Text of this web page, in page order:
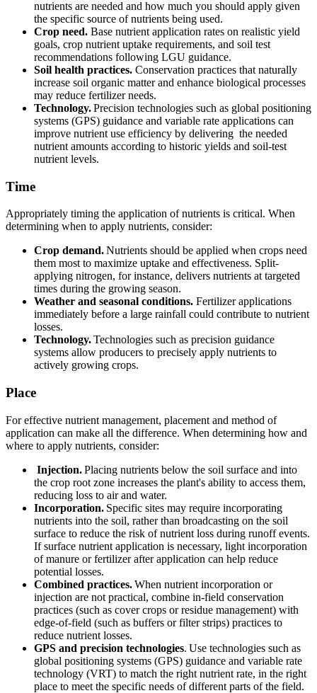
nutrients are needed and how much you should apply given
the specific source of nutrients being used.
Crop need. Base nutrient application rates on realistic yield
goals, crop nutrient uptake requirements, and soil test
recommendations following LGU guidance.
Soil health practices. Conservation practices that naturally
increase soil organic matter and enhance biological processes
may reduce fertilizer needs.
Technology.Precision technologies such as global positioning
systems (GPS) guidance and variable rate applications can
improve nutrient use efficiency by delivering the needed
nutrient amounts according to historic yields and soil-test
nutrient levels.
Time
Appropriately timing the application of nutrients is critical. When
determining when to apply nutrients, consider:
Crop demand.Nutrients should be applied when crops need
them most to maximize uptake and effectiveness. Split-
applying nitrogen, for instance, delivers nutrients at targeted
times during the growing season.
Weather and seasonal conditions. Fertilizer applications
immediately before a large rainfall could contribute to nutrient
losses.
Technology.Technologies such as precision guidance
systems allow producers to precisely apply nutrients to
actively growing crops.
Place
For effective nutrient management, placement and method of
application can make all the difference. When determining how and
where to apply nutrients, consider:
Injection.Placing nutrients below the soil surface and into
the crop root zone increases the plant's ability to access them,
reducing loss to air and water.
Incorporation. Specific sites may require incorporating
nutrients into the soil, rather than broadcasting on the soil
surface to reduce the risk of nutrient loss during runoff events.
If surface nutrient application is necessary, light incorporation
of manure or fertilizer after application can help reduce
potential losses.
Combined practices.When nutrient incorporation or
injection are not practical, combine in-field conservation
practices (such as cover crops or residue management) with
edge-of-field (such as buffers or filter strips) practices to
reduce nutrient losses.
GPS and precision technologies. Use technologies such as
global positioning systems (GPS) guidance and variable rate
technology (VRT) to match the right nutrient rate, in the right
place to meet the specific needs of different parts of the field.